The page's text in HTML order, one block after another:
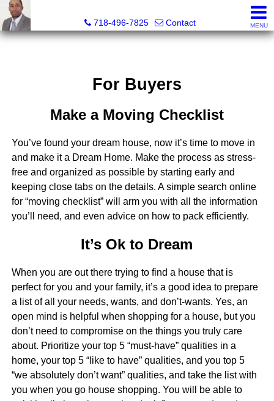
718-496-7825
Contact MENU
For Buyers
Make a Moving Checklist
You’ve found your dream house, now it’s time to move in
and make it a Dream Home. Make the process as stress-
free and organized as possible by starting early and
keeping close tabs on the details. A simple search online
for “moving checklist” will arm you with all the information
you’ll need, and even advice on how to pack efficiently.
It’s Ok to Dream
When you are out there trying to find a house that is
perfect for you and your family, it’s a good idea to prepare
a list of all your needs, wants, and don’t-wants. Yes, an
open mind is helpful when shopping for a house, but you
don’t need to compromise on the things you truly care
about. Prioritize your top 5 “must-have” qualities in a
home, your top 5 “like to have” qualities, and you top 5
“we absolutely don’t want” qualities, and take the list with
you when you go house shopping. You will be able to